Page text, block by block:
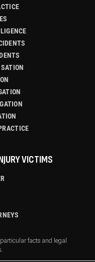
VICTIMS
facts and legal